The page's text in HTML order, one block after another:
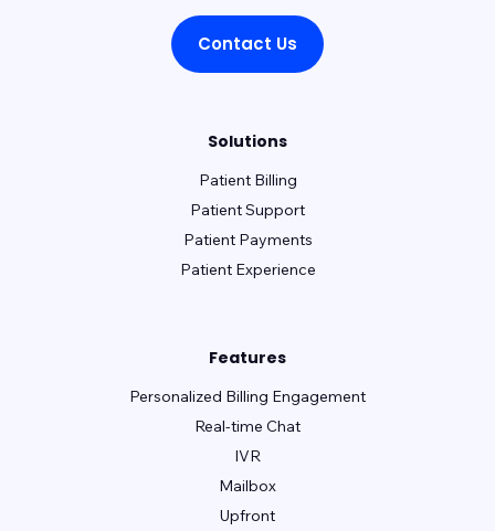
Contact Us
Solutions
Patient Billing
Patient Support
Patient Payments
Patient Experience
Features
Personalized Billing Engagement
Real-time Chat
IVR
Mailbox
Upfront